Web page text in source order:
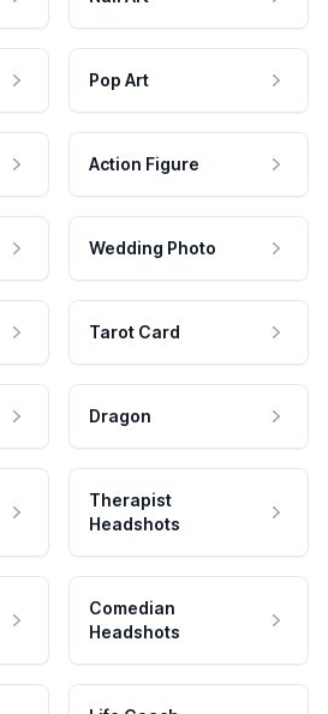
Pop Art
Action Figure
Wedding Photo
Tarot Card
Dragon
Therapist
Headshots
Comedian
Headshots